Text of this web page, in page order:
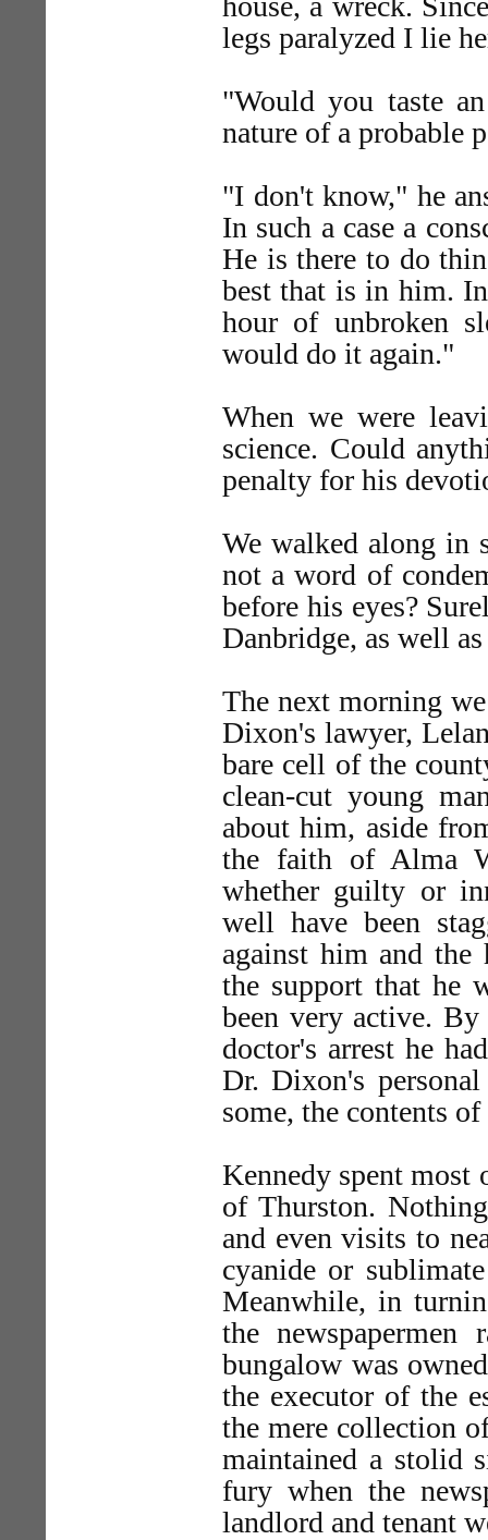
legs paralyzed I lie
"Would you taste
nature of a probable
"I don't know," he
In such a case a
He is there to do
best that is in him.
hour of unbroken
would do it again."
When we were
science. Could
penalty for his
We walked along in
not a word of
before his eyes?
Danbridge, as well
The next morning
Dixon's lawyer,
bare cell of the
clean-cut young
about him, aside
the faith of Alma
whether guilty or
well have been
against him and
the support that he
been very active.
doctor's arrest he
Dr. Dixon's
some, the contents
Kennedy spent most
of Thurston.
and even visits to
cyanide or
Meanwhile, in
the
bungalow was
the executor of the
the mere collection
maintained a stolid
fury when the
landlord and tenant